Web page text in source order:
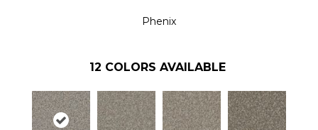
Phenix
12 COLORS AVAILABLE